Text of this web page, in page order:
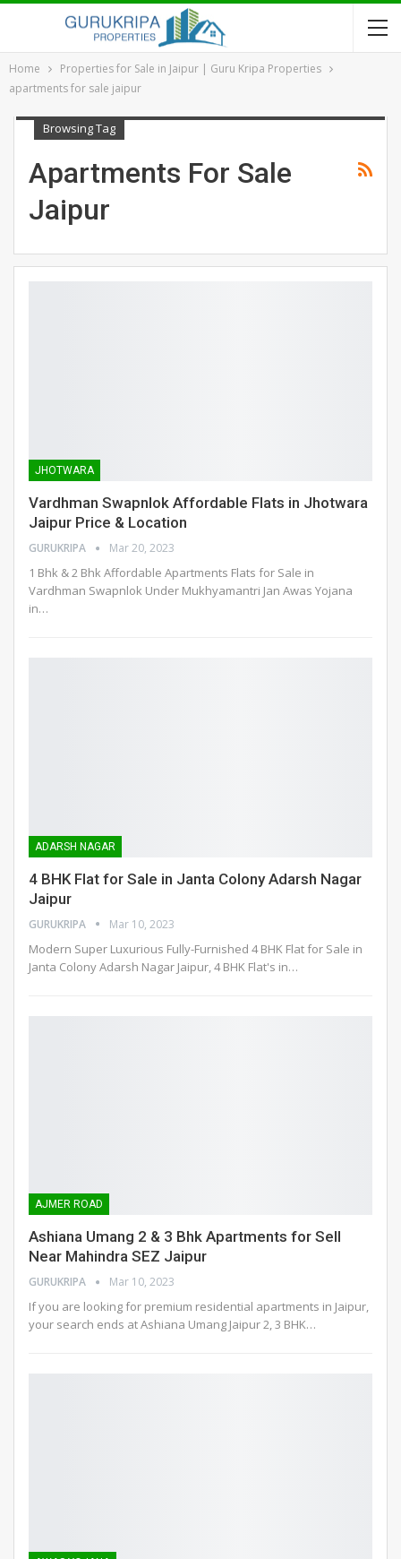
Home
Properties for Sale in Jaipur | Guru Kripa Properties
apartments for sale jaipur
Browsing Tag
Apartments For Sale
Jaipur
JHOTWARA
Vardhman Swapnlok Affordable Flats in Jhotwara
Jaipur Price & Location
GURUKRIPA Mar 20, 2023
1 Bhk & 2 Bhk Affordable Apartments Flats for Sale in
Vardhman Swapnlok Under Mukhyamantri Jan Awas Yojana
in…
ADARSH NAGAR
4 BHK Flat for Sale in Janta Colony Adarsh Nagar
Jaipur
GURUKRIPA Mar 10, 2023
Modern Super Luxurious Fully-Furnished 4 BHK Flat for Sale in
Janta Colony Adarsh Nagar Jaipur, 4 BHK Flat's in…
AJMER ROAD
Ashiana Umang 2 & 3 Bhk Apartments for Sell
Near Mahindra SEZ Jaipur
GURUKRIPA Mar 10, 2023
If you are looking for premium residential apartments in Jaipur,
your search ends at Ashiana Umang Jaipur 2, 3 BHK…